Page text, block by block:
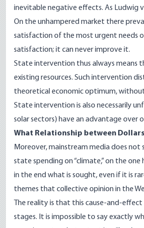
inevitable negative effects. As Ludwig
On the unhampered market there
satisfaction of the most urgent needs
satisfaction; it can never improve it.
State intervention thus always means
existing resources. Such intervention
theoretical economic optimum,
State intervention is also necessarily
solar sectors) have an advantage over
What Relationship between
Moreover, mainstream media does
state spending on “climate,” on the
in the end what is sought, even if it is
themes that collective opinion in the
The reality is that this cause-and-
stages. It is impossible to say exactly